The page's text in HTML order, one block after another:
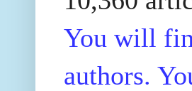
You will
authors.